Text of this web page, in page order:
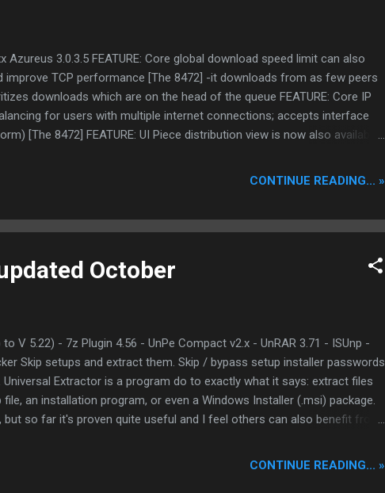
3.0.3.5 FEATURE: Core global download speed limit can also
TCP performance [The 8472] -it downloads from as few peers
downloads which are on the head of the queue FEATURE: Core IP
for users with multiple internet connections; accepts interface
[The 8472] FEATURE: UI Piece distribution view is now also available
Core Added workarounds for some buggy UPnP router
CONTINUE READING... »
October
V 5.22) - 7z Plugin 4.56 - UnPe Compact v2.x - UnRAR 3.71 - ISUnp -
Skip setups and extract them. Skip / bypass setup installer passwords
Extractor is a program do to exactly what it says: extract files
an installation program, or even a Windows Installer (.msi) package.
so far it's proven quite useful and I feel others can also benefit from
files from virtually any type of archive, regardless of source,
this project was that I wanted an easy, convenient way to
CONTINUE READING... »